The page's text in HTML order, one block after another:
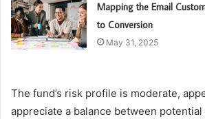
Mapping the Email
to Conversion
May 31, 2025
The fund’s risk profile is moderate,
appreciate a balance between